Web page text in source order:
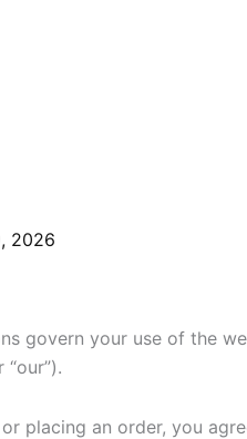
2026
govern your use of the
“our”).
placing an order, you